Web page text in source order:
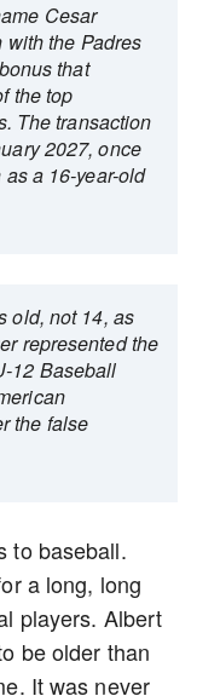
Cesar
the Padres
that
the top
The transaction
2027, once
a 16-year-old
old, not 14, as
represented the
12 Baseball
the false
to baseball.
a long, long
players. Albert
be older than
It was never